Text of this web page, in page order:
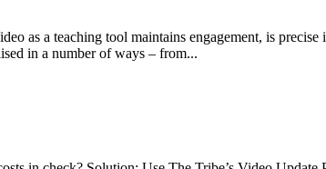
as a teaching tool maintains engagement, is
in a number of ways – from...